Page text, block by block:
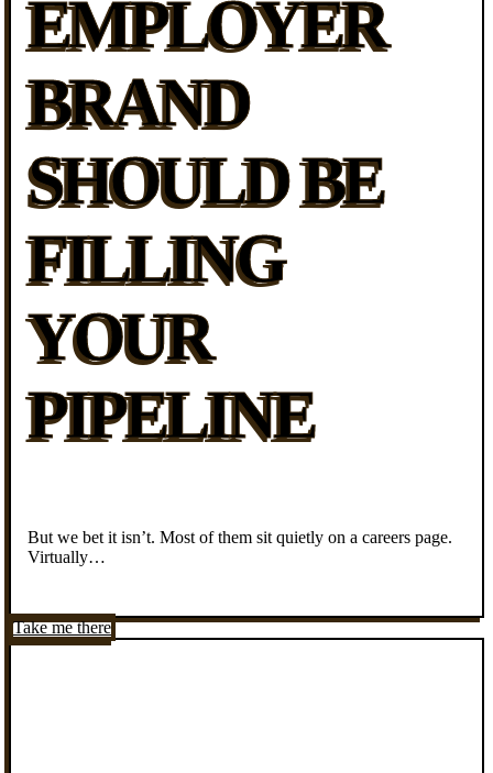
EMPLOYER
BRAND
SHOULD BE
FILLING
YOUR
PIPELINE
But we bet it isn’t. Most of them sit quietly on a careers page.
Virtually…
Take me there